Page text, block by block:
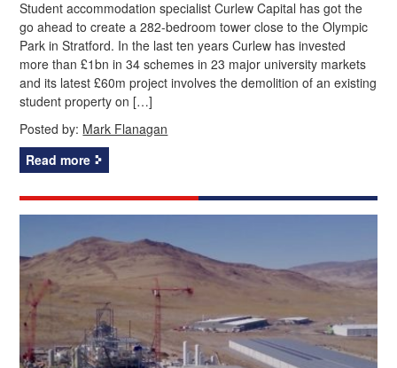
Student accommodation specialist Curlew Capital has got the
go ahead to create a 282-bedroom tower close to the Olympic
Park in Stratford. In the last ten years Curlew has invested
more than £1bn in 34 schemes in 23 major university markets
and its latest £60m project involves the demolition of an existing
student property on […]
Posted by: Mark Flanagan
Read more